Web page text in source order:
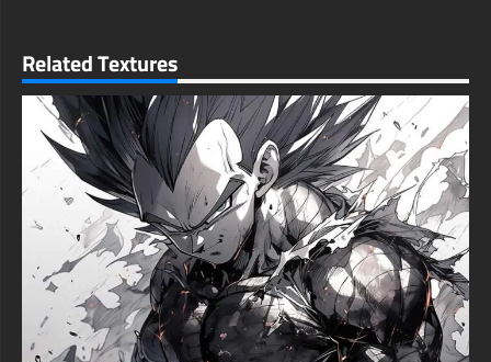
its extraordinary color intensity and motion detail across all
resolution tiers, from massive 4K entertainment monitors to
pocket-sized smartphone displays. The action-centered
composition performs exceptionally in both widescreen and
vertical formats, delivering maximum impact regardless of
device orientation.
Monkey D. Luffy exemplifies unwavering determination as the
rubber-powered pirate captain fighting to protect his nakama
and achieve his dreams against impossible odds. This fierce
artistic rendition perfectly captures Luffy's transformation when
his friends face danger, channeling the righteous anger that has
defined his most memorable battles throughout the series. The
explosive flame environment represents the burning passion
driving his journey from East Blue to challenging the World
Government itself across over a thousand manga chapters.
The wallpaper's intense warm color spectrum dominated by
Related Textures